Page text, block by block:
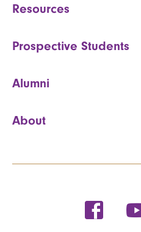
Resources
Prospective Students
Alumni
About